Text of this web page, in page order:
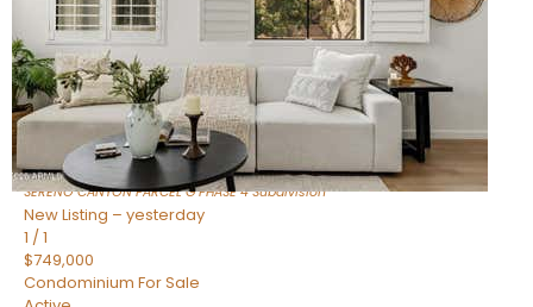
BEDS
4
TOTAL BATHS
2,722
SQFT
23868 N 127TH Street
Scottsdale , AZ85255
SERENO CANYON PARCEL G PHASE 4Subdivision
New Listing – yesterday
1 /1
$749,000
Condominium For Sale